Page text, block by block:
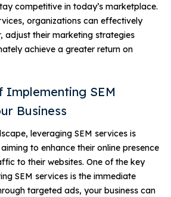
competitive in today’s marketplace.
organizations can effectively
adjust their marketing strategies
achieve a greater return on
Implementing SEM
Business
leveraging SEM services is
to enhance their online presence
to their websites. One of the key
SEM services is the immediate
targeted ads, your business can